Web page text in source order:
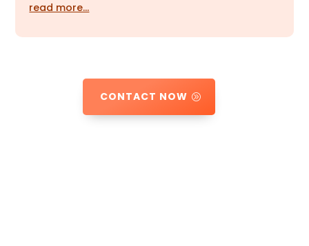
read more…
CONTACT NOW